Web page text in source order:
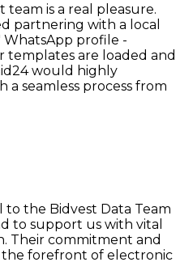
is a real pleasure.
partnering with a local
WhatsApp profile -
templates are loaded and
would highly
a seamless process from
the Bidvest Data Team
to support us with vital
Their commitment and
the forefront of electronic